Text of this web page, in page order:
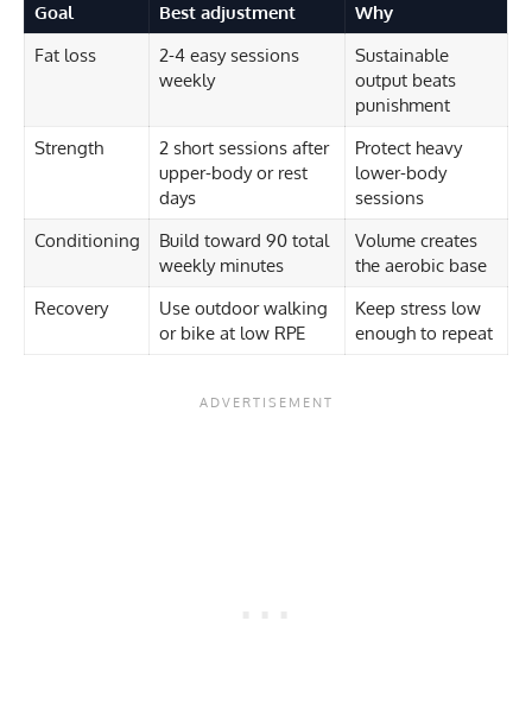
Goal Best adjustment
Why
Fat loss
2-4 easy sessions
weekly
Sustainable
output beats
punishment
Strength
2 short sessions after
upper-body or rest
days
Protect heavy
lower-body
sessions
Conditioning
Build toward 90 total
weekly minutes
Volume creates
the aerobic base
Recovery
Use outdoor walking
or bike at low RPE
Keep stress low
enough to repeat